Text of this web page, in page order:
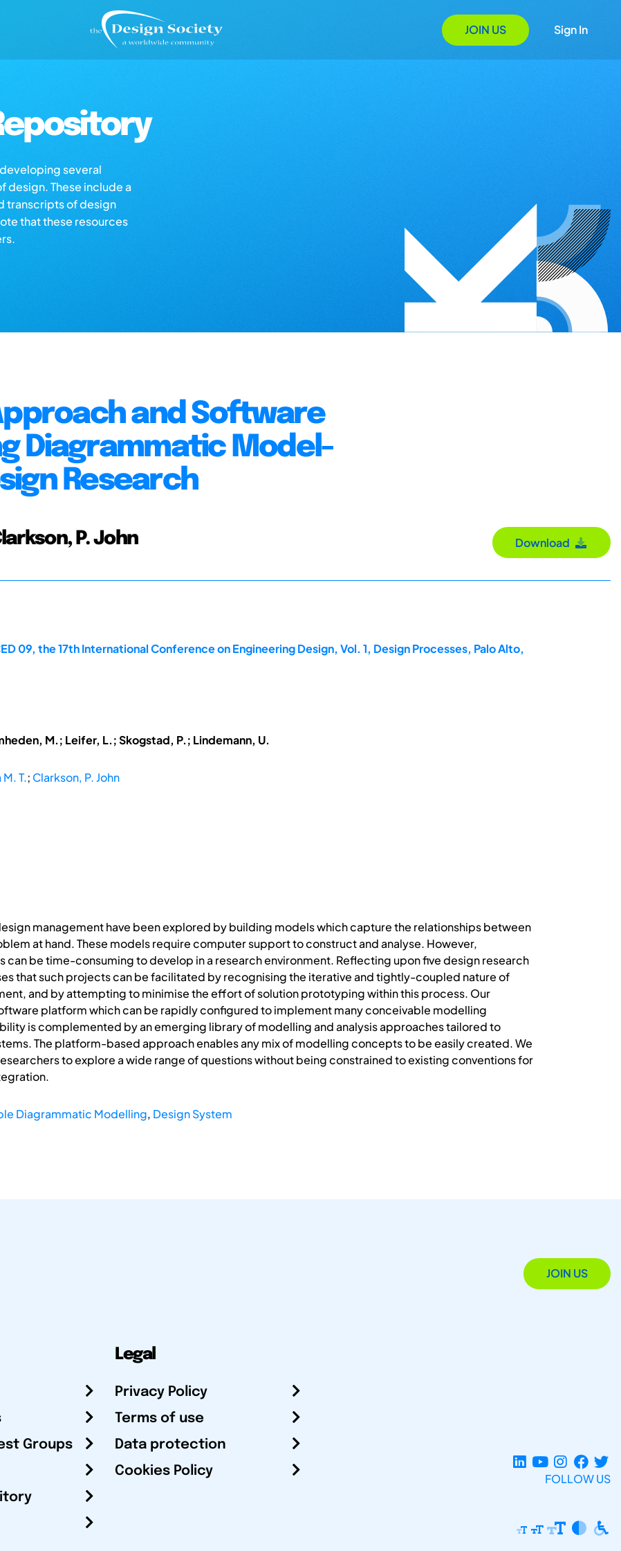
JOIN US Sign In
several
design. These include a
transcripts of design
that these resources
and Software
Diagrammatic Model-
Research
P. John Download
09, the 17th International Conference on Engineering Design, Vol. 1, Design Processes, Palo Alto,
M.; Leifer, L.; Skogstad, P.; Lindemann, U.
T.; Clarkson, P. John
management have been explored by building models which capture the relationships between
at hand. These models require computer support to construct and analyse. However,
be time-consuming to develop in a research environment. Reflecting upon five design research
that such projects can be facilitated by recognising the iterative and tightly-coupled nature of
and by attempting to minimise the effort of solution prototyping within this process. Our
platform which can be rapidly configured to implement many conceivable modelling
is complemented by an emerging library of modelling and analysis approaches tailored to
The platform-based approach enables any mix of modelling concepts to be easily created. We
to explore a wide range of questions without being constrained to existing conventions for
Diagrammatic Modelling, Design System
JOIN US
Groups
Legal
Privacy Policy
Terms of use
Data protection
Cookies Policy
FOLLOW US